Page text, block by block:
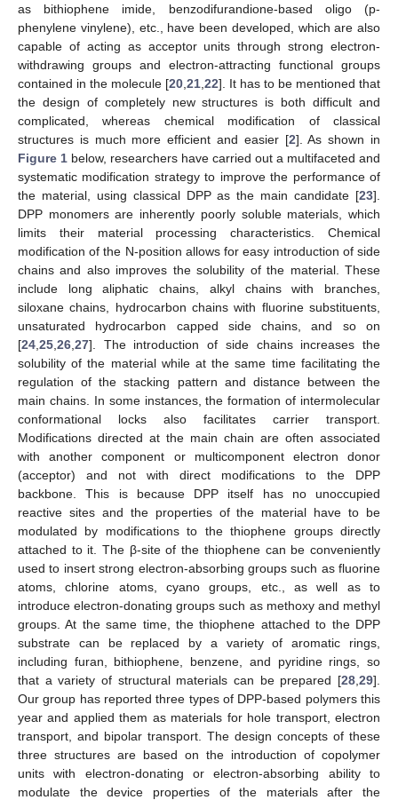
as bithiophene imide, benzodifurandione-based oligo (p-
phenylene vinylene), etc., have been developed, which are also
capable of acting as acceptor units through strong electron-
withdrawing groups and electron-attracting functional groups
contained in the molecule [20 21 22]. It has to be mentioned that
the design of completely new structures is both difficult and
complicated, whereas chemical modification of classical
structures is much more efficient and easier [2]. As shown in
Figure 1 below, researchers have carried out a multifaceted and
systematic modification strategy to improve the performance of
the material, using classical DPP as the main candidate [23].
DPP monomers are inherently poorly soluble materials, which
limits their material processing characteristics. Chemical
modification of the N-position allows for easy introduction of side
chains and also improves the solubility of the material. These
include long aliphatic chains, alkyl chains with branches,
siloxane chains, hydrocarbon chains with fluorine substituents,
unsaturated hydrocarbon capped side chains, and so on
[24 25 26 27]. The introduction of side chains increases the
solubility of the material while at the same time facilitating the
regulation of the stacking pattern and distance between the
main chains. In some instances, the formation of intermolecular
conformational locks also facilitates carrier transport.
Modifications directed at the main chain are often associated
with another component or multicomponent electron donor
(acceptor) and not with direct modifications to the DPP
backbone. This is because DPP itself has no unoccupied
reactive sites and the properties of the material have to be
modulated by modifications to the thiophene groups directly
attached to it. The β-site of the thiophene can be conveniently
used to insert strong electron-absorbing groups such as fluorine
atoms, chlorine atoms, cyano groups, etc., as well as to
introduce electron-donating groups such as methoxy and methyl
groups. At the same time, the thiophene attached to the DPP
substrate can be replaced by a variety of aromatic rings,
including furan, bithiophene, benzene, and pyridine rings, so
that a variety of structural materials can be prepared [28 29].
Our group has reported three types of DPP-based polymers this
year and applied them as materials for hole transport, electron
transport, and bipolar transport. The design concepts of these
three structures are based on the introduction of copolymer
units with electron-donating or electron-absorbing ability to
modulate the device properties of the materials after the